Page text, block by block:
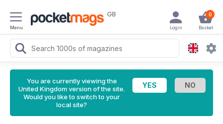
Menu
GB 0
Basket
Login
You are currently viewing the
United Kingdom version of the site.
Would you like to switch to your
local site?